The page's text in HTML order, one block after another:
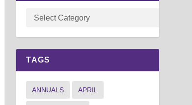
TAGS
ANNUALS APRIL